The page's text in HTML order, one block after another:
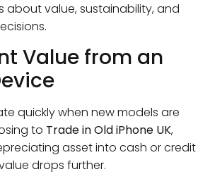
about value, sustainability, and
Value from an
quickly when new models are
to Trade in Old iPhone UK,
asset into cash or credit
drops further.